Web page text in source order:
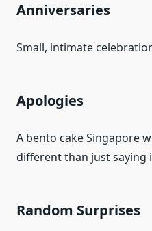
Anniversaries
Small, intimate
Apologies
A bento cake Singapore
different than just saying
Random Surprises